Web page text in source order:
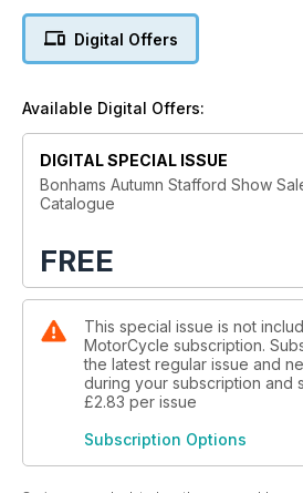
Digital Offers
Available Digital Offers:
DIGITAL SPECIAL ISSUE
Bonhams Autumn Stafford Show
Catalogue
FREE
This special issue is not
MotorCycle subscription.
the latest regular issue and
during your subscription and
£2.83 per issue
Subscription Options